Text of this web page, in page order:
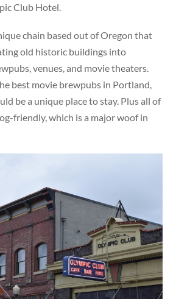
Club Hotel.
chain based out of Oregon that
old historic buildings into
venues, and movie theaters.
best movie brewpubs in Portland,
be a unique place to stay. Plus all of
friendly, which is a major woof in